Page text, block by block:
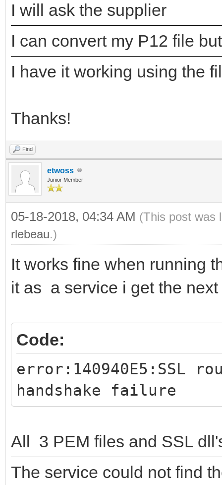
I will ask the supplier
I can convert my P12 file
I have it working using the
Thanks!
Find
etwoss
Junior Member
05-18-2018, 04:34 AM (This post was
rlebeau.)
It works fine when running
it as a service i get the next
Code:
error:140940E5:SSL
handshake failure
All 3 PEM files and SSL
The service could not find